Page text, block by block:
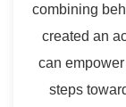
combining
created an
can
steps